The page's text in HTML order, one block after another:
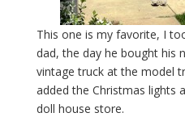
This one is my favorite, I
dad, the day he bought his
vintage truck at the model
added the Christmas lights
doll house store.